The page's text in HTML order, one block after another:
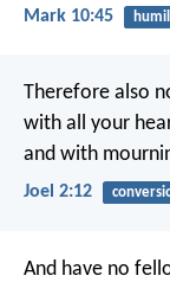
Mark 10:45
Therefore also
with all your
and with
Joel 2:12
And have no